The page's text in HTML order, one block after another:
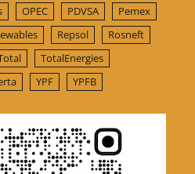
OPEC PDVSA
Pemex
Repsol
Rosneft
TotalEnergies
YPF YPFB